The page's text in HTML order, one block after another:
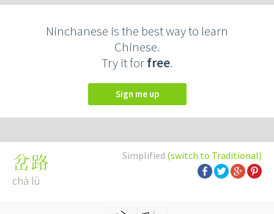
Ninchanese is the best way to learn
Chinese.
Try it forfree.
Sign me up
Simplified (switch to Traditional)
岔路
chà lù